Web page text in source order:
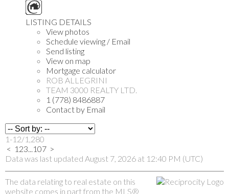
LISTING DETAILS
View photos
Schedule viewing / Email
Send listing
View on map
Mortgage calculator
ROB ALLEGRINI
TEAM 3000 REALTY LTD.
1 (778) 8486887
Contact by Email
1-12/1,280
< 1 23...107 >
Data was last updated August 7, 2026 at 12:40 PM (UTC)
The data relating to real estate on this
website comes in part from the MLS®